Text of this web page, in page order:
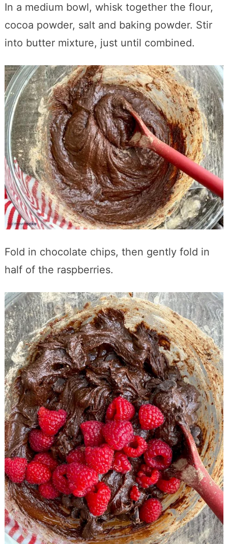
In a medium bowl, whisk together the flour,
cocoa powder, salt and baking powder. Stir
into butter mixture, just until combined.
Fold in chocolate chips, then gently fold in
half of the raspberries.